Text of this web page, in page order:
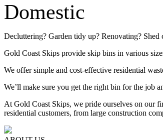
Domestic
Decluttering? Garden tidy up? Renovating? Shed
Gold Coast Skips provide skip bins in various
We offer simple and cost-effective residential
We’ll make sure you get the right bin for the job
At Gold Coast Skips, we pride ourselves on our
residential customers, from large construction